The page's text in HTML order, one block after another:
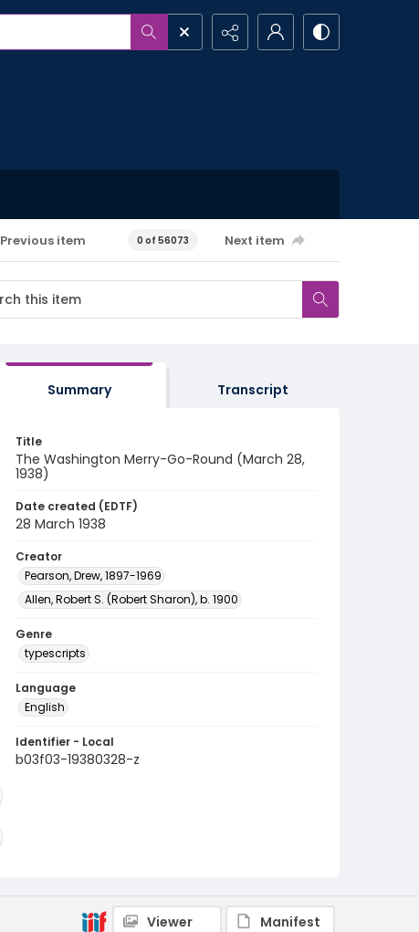
Previous item 0 of 56073 Next item
Summary Transcript
Title
The Washington Merry-Go-Round (March 28,
1938)
Date created (EDTF)
28 March 1938
Creator
Pearson, Drew, 1897-1969
Allen, Robert S. (Robert Sharon), b. 1900
Genre
typescripts
Language
English
Identifier - Local
b03f03-19380328-z
Viewer Manifest